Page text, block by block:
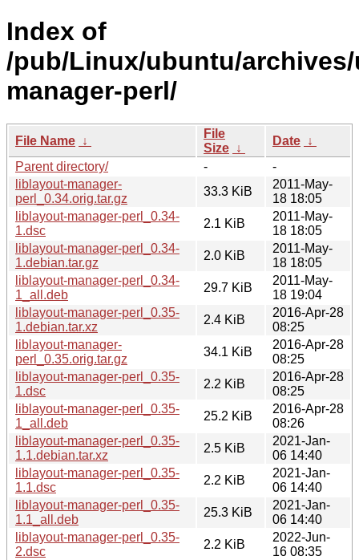
Index of
/pub/Linux/ubuntu/
manager-perl/
File Name ↓
File
Size ↓
Date ↓
Parent directory/
-
-
liblayout-manager-
perl_0.34.orig.tar.gz
33.3 KiB
2011-May-
18 18:05
liblayout-manager-perl_0.34-
1.dsc
2.1 KiB
2011-May-
18 18:05
liblayout-manager-perl_0.34-
1.debian.tar.gz
2.0 KiB
2011-May-
18 18:05
liblayout-manager-perl_0.34-
1_all.deb
29.7 KiB
2011-May-
18 19:04
liblayout-manager-perl_0.35-
1.debian.tar.xz
2.4 KiB
2016-Apr-28
08:25
liblayout-manager-
perl_0.35.orig.tar.gz
34.1 KiB
2016-Apr-28
08:25
liblayout-manager-perl_0.35-
1.dsc
2.2 KiB
2016-Apr-28
08:25
liblayout-manager-perl_0.35-
1_all.deb
25.2 KiB
2016-Apr-28
08:26
liblayout-manager-perl_0.35-
1.1.debian.tar.xz
2.5 KiB
2021-Jan-
06 14:40
liblayout-manager-perl_0.35-
1.1.dsc
2.2 KiB
2021-Jan-
06 14:40
liblayout-manager-perl_0.35-
1.1_all.deb
25.3 KiB
2021-Jan-
06 14:40
liblayout-manager-perl_0.35-
2.dsc
2.2 KiB
2022-Jun-
16 08:35